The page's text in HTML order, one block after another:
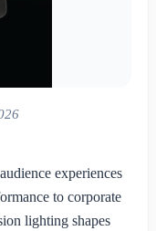
experiences
to corporate
lighting shapes